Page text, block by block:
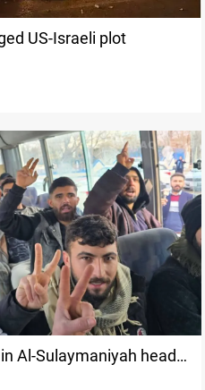
US-Israeli plot
Al-Sulaymaniyah head